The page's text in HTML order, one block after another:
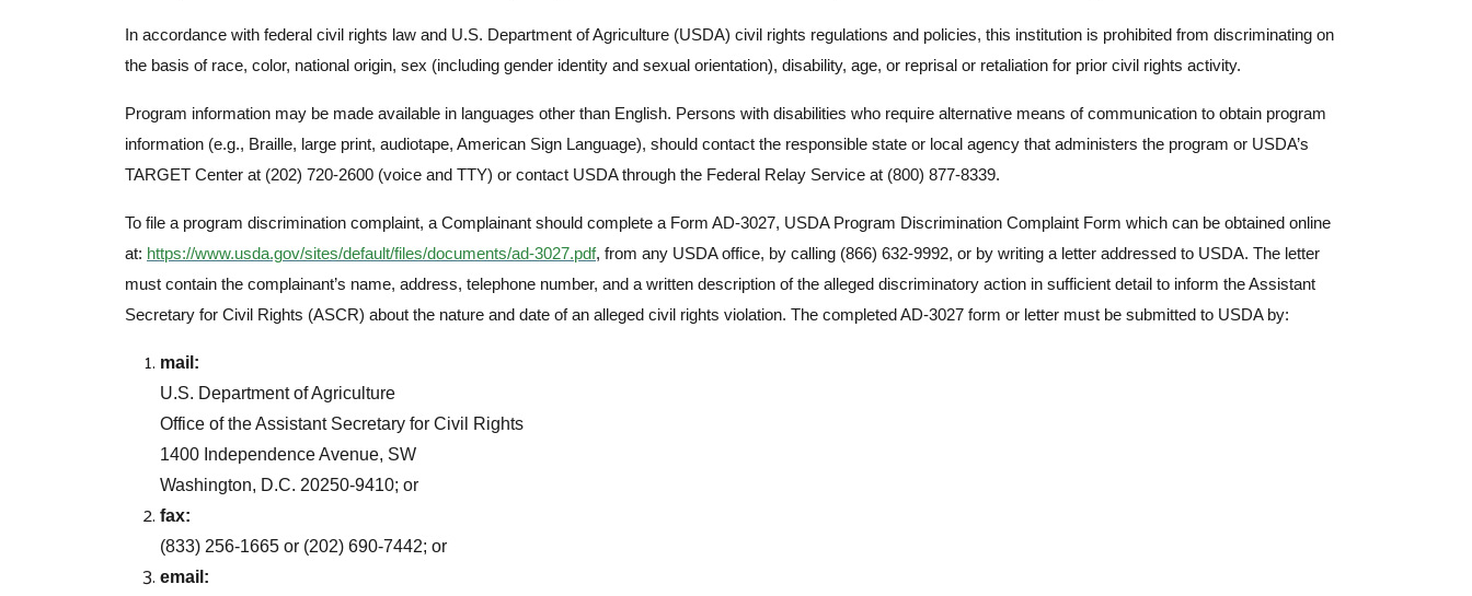
In accordance with federal civil rights law and U.S. Department of Agriculture (USDA) civil rights regulations and policies, this institution is prohibited from discriminating on
the basis of race, color, national origin, sex (including gender identity and sexual orientation), disability, age, or reprisal or retaliation for prior civil rights activity.
Program information may be made available in languages other than English. Persons with disabilities who require alternative means of communication to obtain program
information (e.g., Braille, large print, audiotape, American Sign Language), should contact the responsible state or local agency that administers the program or USDA’s
TARGET Center at (202) 720-2600 (voice and TTY) or contact USDA through the Federal Relay Service at (800) 877-8339.
To file a program discrimination complaint, a Complainant should complete a Form AD-3027, USDA Program Discrimination Complaint Form which can be obtained online
at: https://www.usda.gov/sites/default/files/documents/ad-3027.pdf, from any USDA office, by calling (866) 632-9992, or by writing a letter addressed to USDA. The letter
must contain the complainant’s name, address, telephone number, and a written description of the alleged discriminatory action in sufficient detail to inform the Assistant
Secretary for Civil Rights (ASCR) about the nature and date of an alleged civil rights violation. The completed AD-3027 form or letter must be submitted to USDA by:
mail:
U.S. Department of Agriculture
Office of the Assistant Secretary for Civil Rights
1400 Independence Avenue, SW
Washington, D.C. 20250-9410; or
fax:
(833) 256-1665 or (202) 690-7442; or
email: